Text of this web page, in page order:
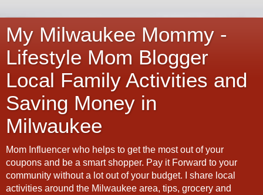
My Milwaukee Mommy -
Lifestyle Mom Blogger
Local Family Activities and
Saving Money in
Milwaukee
Mom Influencer who helps to get the most out of your
coupons and be a smart shopper. Pay it Forward to your
community without a lot out of your budget. I share local
activities around the Milwaukee area, tips, grocery and